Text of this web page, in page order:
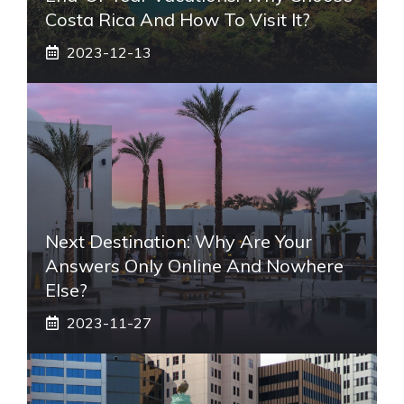
Costa Rica And How To Visit It?
2023-12-13
Next Destination: Why Are Your
Answers Only Online And Nowhere
Else?
2023-11-27